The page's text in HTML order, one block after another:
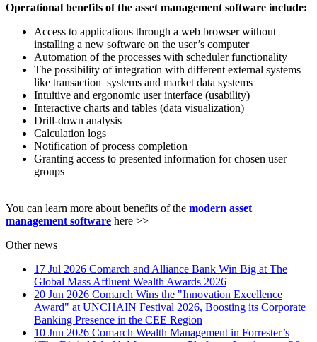
Operational benefits of the asset management software include:
Access to applications through a web browser without
installing a new software on the user’s computer
Automation of the processes with scheduler functionality
The possibility of integration with different external systems
like transaction systems and market data systems
Intuitive and ergonomic user interface (usability)
Interactive charts and tables (data visualization)
Drill-down analysis
Calculation logs
Notification of process completion
Granting access to presented information for chosen user
groups
You can learn more about benefits of the modern asset
management software here >>
Other news
17 Jul 2026 Comarch and Alliance Bank Win Big at The
Global Mass Affluent Wealth Awards 2026
20 Jun 2026 Comarch Wins the "Innovation Excellence
Award" at UNCHAIN Festival 2026, Boosting its Corporate
Banking Presence in the CEE Region
10 Jun 2026 Comarch Wealth Management in Forrester’s